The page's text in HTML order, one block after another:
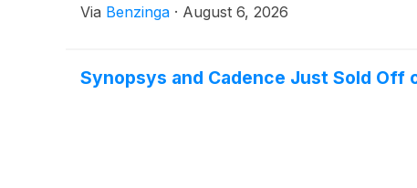
Via Benzinga · August 6, 2026
Synopsys and Cadence Just Sold Off